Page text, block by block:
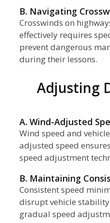
B. Navigating
Crosswinds on
effectively requires
prevent dangerous
during their lessons.
Adjusting
A. Wind-Adjusted
Wind speed and
adjusted speed
speed adjustment
B. Maintaining
Consistent speed
disrupt vehicle
gradual speed